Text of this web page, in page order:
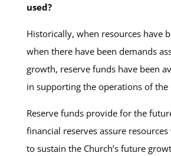
used?
Historically, when resources have
when there have been demands
growth, reserve funds have been
in supporting the operations of the
Reserve funds provide for the
financial reserves assure
to sustain the Church’s future